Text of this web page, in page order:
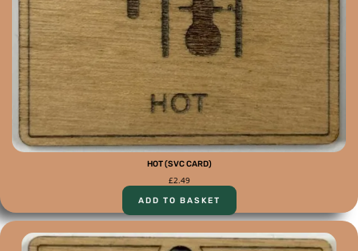
HOT (SVC CARD)
£2.49
ADD TO BASKET